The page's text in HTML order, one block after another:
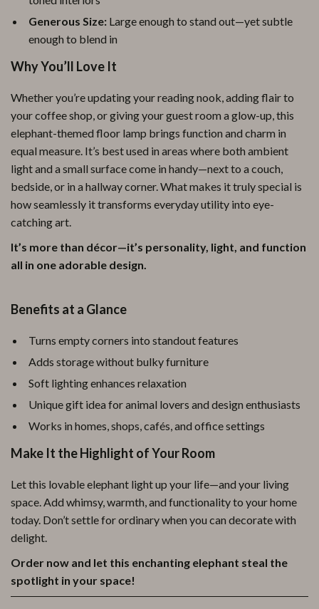
Generous Size: Large enough to stand out—yet subtle
enough to blend in
Why You’ll Love It
Whether you’re updating your reading nook, adding flair to
your coffee shop, or giving your guest room a glow-up, this
elephant-themed floor lamp brings function and charm in
equal measure. It’s best used in areas where both ambient
light and a small surface come in handy—next to a couch,
bedside, or in a hallway corner. What makes it truly special is
how seamlessly it transforms everyday utility into eye-
catching art.
It’s more than décor—it’s personality, light, and function
all in one adorable design.
Benefits at a Glance
Turns empty corners into standout features
Adds storage without bulky furniture
Soft lighting enhances relaxation
Unique gift idea for animal lovers and design enthusiasts
Works in homes, shops, cafés, and office settings
Make It the Highlight of Your Room
Let this lovable elephant light up your life—and your living
space. Add whimsy, warmth, and functionality to your home
today. Don’t settle for ordinary when you can decorate with
delight.
Order now and let this enchanting elephant steal the
spotlight in your space!